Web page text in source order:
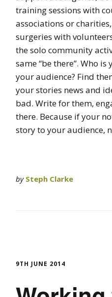
training sessions with
associations or
surgeries with
the solo community
same “be there”. Who
your audience? Find
your stories news and
bad. Write for them,
there. Because if your
story to your audience,
by Steph Clarke
9TH JUNE 2014